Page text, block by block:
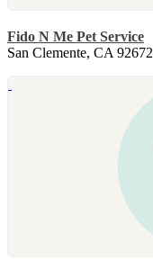
Fido N Me Pet Service
San Clemente, CA 92672